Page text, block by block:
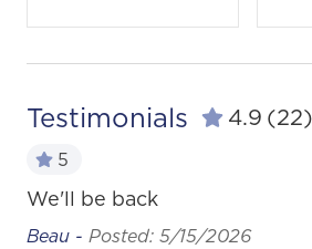
Testimonials 4.9 (22)
5
We'll be back
Beau - Posted: 5/15/2026